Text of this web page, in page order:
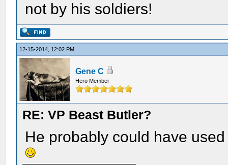
not by his soldiers!
12-15-2014, 12:02 PM
Gene C
Hero Member
RE: VP Beast Butler?
He probably could have